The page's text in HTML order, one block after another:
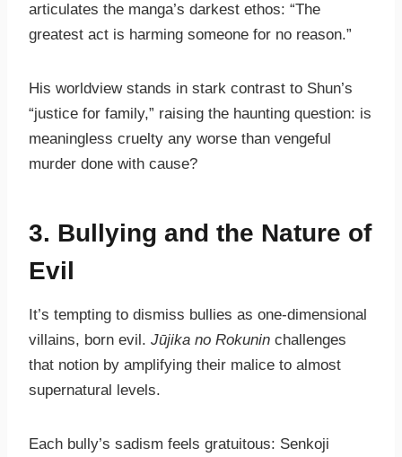
articulates the manga’s darkest ethos: “The
greatest act is harming someone for no reason.”
His worldview stands in stark contrast to Shun’s
“justice for family,” raising the haunting question: is
meaningless cruelty any worse than vengeful
murder done with cause?
3. Bullying and the Nature of
Evil
It’s tempting to dismiss bullies as one-dimensional
villains, born evil. Jūjika no Rokunin challenges
that notion by amplifying their malice to almost
supernatural levels.
Each bully’s sadism feels gratuitous: Senkoji